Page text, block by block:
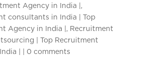
Agency in India | ,
consultants in India | Top
Agency in India | , Recruitment
| Top Recruitment
|
0 comments